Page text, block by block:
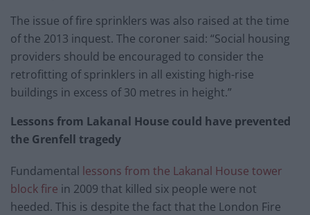
The issue of fire sprinklers was also raised at the time
of the 2013 inquest. The coroner said: “Social housing
providers should be encouraged to consider the
retrofitting of sprinklers in all existing high-rise
buildings in excess of 30 metres in height.”
Lessons from Lakanal House could have prevented
the Grenfell tragedy
Fundamental lessons from the Lakanal House tower
block fire in 2009 that killed six people were not
heeded. This is despite the fact that the London Fire